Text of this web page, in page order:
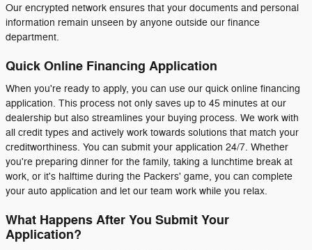
Our encrypted network ensures that your documents and personal
information remain unseen by anyone outside our finance
department.
Quick Online Financing Application
When you're ready to apply, you can use our quick online financing
application. This process not only saves up to 45 minutes at our
dealership but also streamlines your buying process. We work with
all credit types and actively work towards solutions that match your
creditworthiness. You can submit your application 24/7. Whether
you're preparing dinner for the family, taking a lunchtime break at
work, or it's halftime during the Packers' game, you can complete
your auto application and let our team work while you relax.
What Happens After You Submit Your
Application?